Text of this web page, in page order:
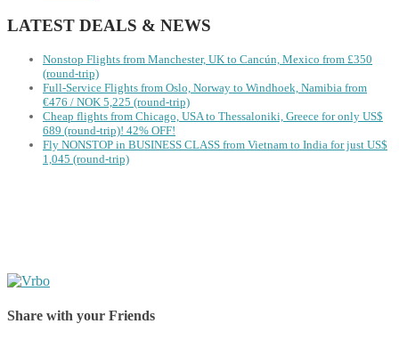
LATEST DEALS & NEWS
Nonstop Flights from Manchester, UK to Cancún, Mexico from £350
(round-trip)
Full-Service Flights from Oslo, Norway to Windhoek, Namibia from
€476 / NOK 5,225 (round-trip)
Cheap flights from Chicago, USA to Thessaloniki, Greece for only US$
‪689 (round-trip)! 42% OFF!
Fly NONSTOP in BUSINESS CLASS from Vietnam to India for just US$
1,045 (round-trip)
Share with your Friends